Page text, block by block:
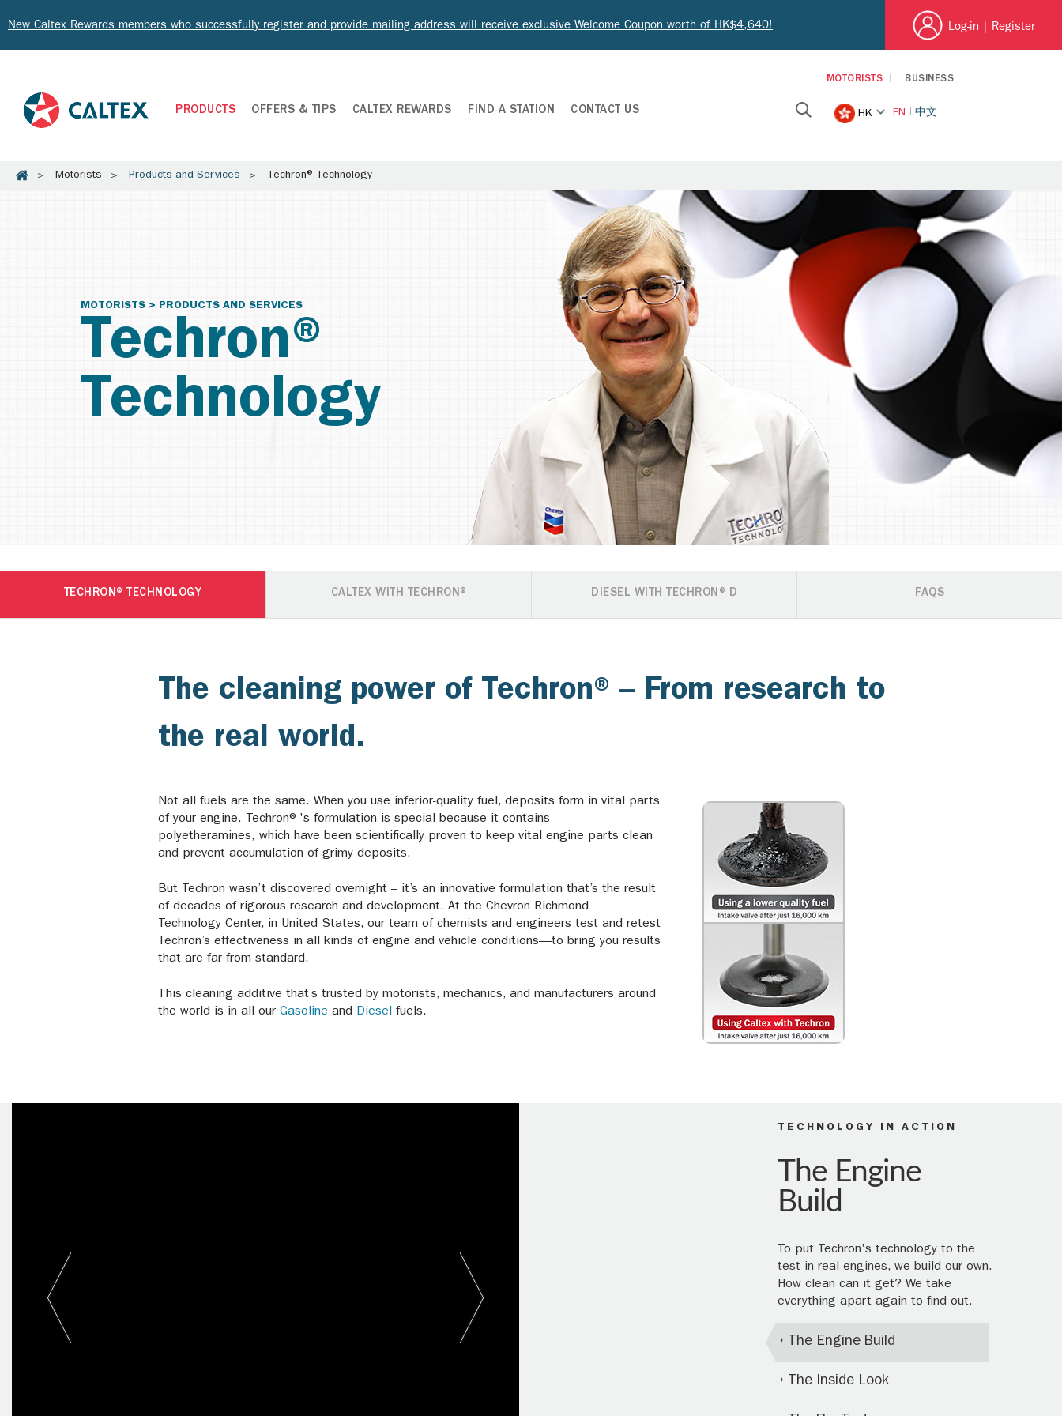
New Caltex Rewards members who successfully register and provide mailing address will receive exclusive Welcome Coupon worth of HK$4,640! Log-in | Register
MOTORISTS BUSINESS
PRODUCTS OFFERS & TIPS CALTEX REWARDS FIND A STATION CONTACT US HK EN 中文
Motorists Products and Services Techron® Technology
MOTORISTS > PRODUCTS AND SERVICES
Techron®
Technology
TECHRON® TECHNOLOGY CALTEX WITH TECHRON® DIESEL WITH TECHRON® D FAQS
The cleaning power of Techron® – From research to
the real world.
Not all fuels are the same. When you use inferior-quality fuel, deposits form in vital parts
of your engine. Techron®'s formulation is special because it contains
polyetheramines, which have been scientifically proven to keep vital engine parts clean
and prevent accumulation of grimy deposits.
But Techron wasn’t discovered overnight – it’s an innovative formulation that’s the result
of decades of rigorous research and development. At the Chevron Richmond
Technology Center, in United States, our team of chemists and engineers test and retest
Techron’s effectiveness in all kinds of engine and vehicle conditions—to bring you results
that are far from standard.
This cleaning additive that’s trusted by motorists, mechanics, and manufacturers around
the world is in all ourGasoline and Diesel fuels.
TECHNOLOGY IN ACTION
The Engine
Build
To put Techron's technology to the
test in real engines, we build our own.
How clean can it get? We take
everything apart again to find out.
The Engine Build
The Inside Look